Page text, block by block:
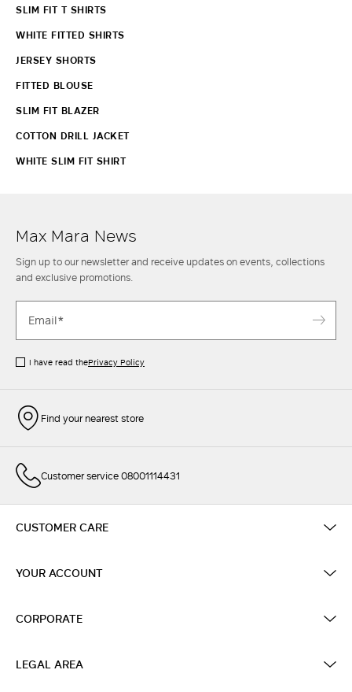
SLIM FIT T SHIRTS
WHITE FITTED SHIRTS
JERSEY SHORTS
FITTED BLOUSE
SLIM FIT BLAZER
COTTON DRILL JACKET
WHITE SLIM FIT SHIRT
Max Mara News
Sign up to our newsletter and receive updates on events, collections
and exclusive promotions.
I have read thePrivacy Policy
Find your nearest store
Customer service 08001114431
CUSTOMER CARE
YOUR ACCOUNT
CORPORATE
LEGAL AREA